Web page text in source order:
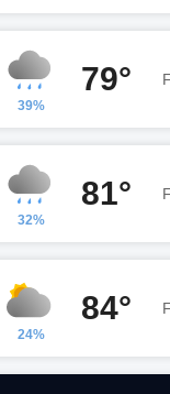
39%
79°
32%
81°
24%
84°